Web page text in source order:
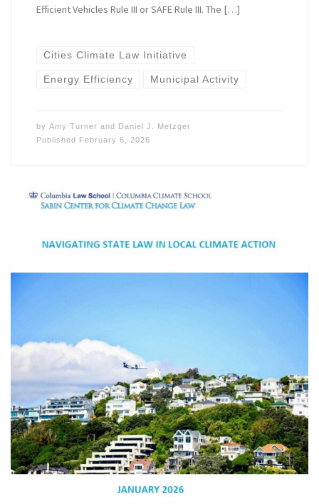
Efficient Vehicles Rule III or SAFE Rule III. The […]
Cities Climate Law Initiative
Energy Efficiency Municipal Activity
by Amy Turner and
Daniel J. Metzger
Published
February 6, 2026